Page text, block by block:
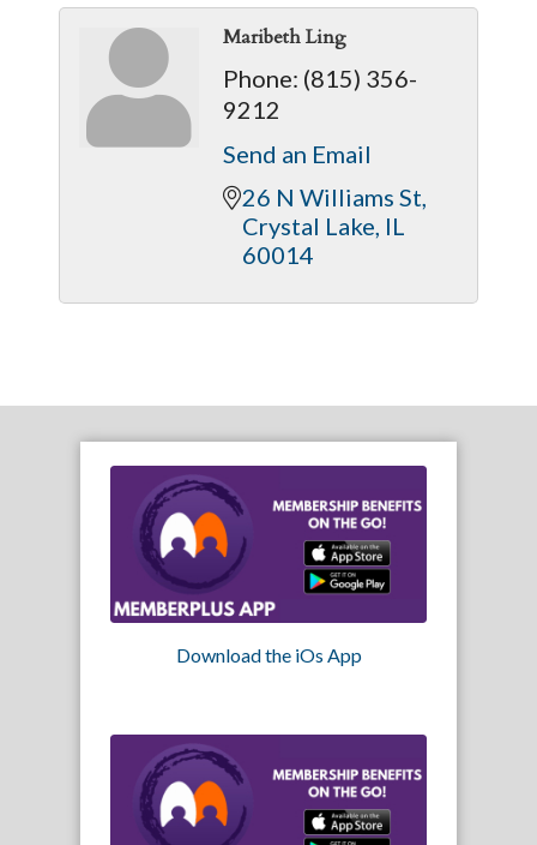
Maribeth Ling
Phone: (815) 356-
9212
Send an Email
26 N Williams St
Crystal Lake IL
60014
Download the iOs App